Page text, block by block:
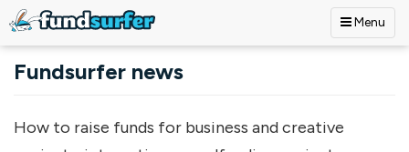
Menu
Fundsurfer news
How to raise funds for business and creative